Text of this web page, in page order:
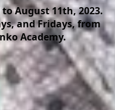
The class will run from July 3rd to August 11th, 2023.
and Fridays, from
Academy.